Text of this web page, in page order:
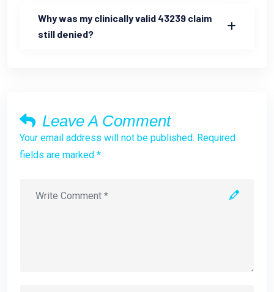
Why was my clinically valid 43239 claim
still denied?
Leave A Comment
Your email address will not be published. Required
fields are marked *